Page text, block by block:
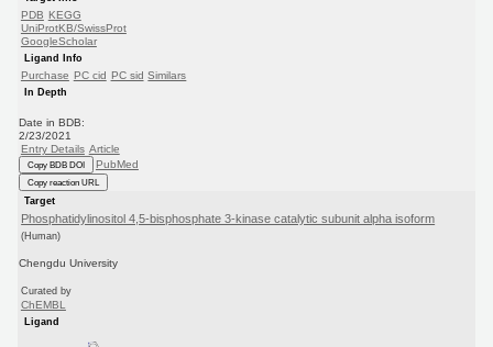
PDB KEGG
UniProtKB/SwissProt
GoogleScholar
Ligand Info
Purchase PC cid PC sid Similars
In Depth
Date in BDB:
2/23/2021
Entry Details Article
Copy BDB DOI PubMed
Copy reaction URL
Target
Phosphatidylinositol 4,5-bisphosphate 3-kinase catalytic subunit alpha isoform
(Human)
Chengdu University
Curated by
ChEMBL
Ligand